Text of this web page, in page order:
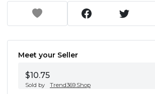
Meet your Seller
$10.75
Sold by Trend369.Shop